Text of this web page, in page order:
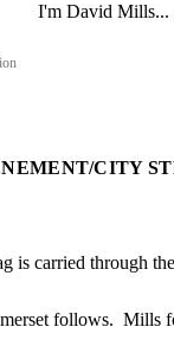
I'm David Mills...
CITY
is carried through
follows.  Mills